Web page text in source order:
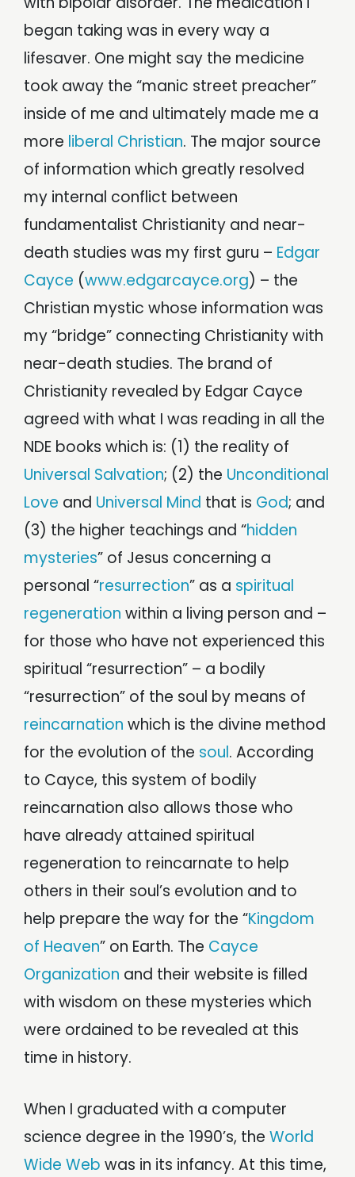
began taking was in every way a
lifesaver. One might say the medicine
took away the “manic street preacher”
inside of me and ultimately made me a
more liberal Christian. The major source
of information which greatly resolved
my internal conflict between
fundamentalist Christianity and near-
death studies was my first guru – Edgar
Cayce (www.edgarcayce.org) – the
Christian mystic whose information was
my “bridge” connecting Christianity with
near-death studies. The brand of
Christianity revealed by Edgar Cayce
agreed with what I was reading in all the
NDE books which is: (1) the reality of
Universal Salvation; (2) the Unconditional
Love and Universal Mind that is God; and
(3) the higher teachings and “hidden
mysteries” of Jesus concerning a
personal “resurrection” as a spiritual
regeneration within a living person and –
for those who have not experienced this
spiritual “resurrection” – a bodily
“resurrection” of the soul by means of
reincarnation which is the divine method
for the evolution of the soul. According
to Cayce, this system of bodily
reincarnation also allows those who
have already attained spiritual
regeneration to reincarnate to help
others in their soul’s evolution and to
help prepare the way for the “Kingdom
of Heaven” on Earth. The Cayce
Organization and their website is filled
with wisdom on these mysteries which
were ordained to be revealed at this
time in history.
When I graduated with a computer
science degree in the 1990’s, the World
Wide Web was in its infancy. At this time,